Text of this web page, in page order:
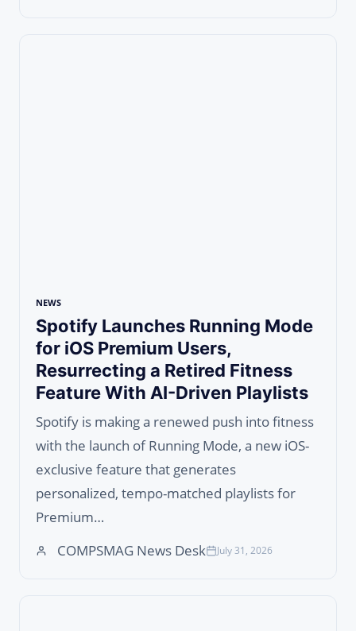
NEWS
Spotify Launches Running Mode
for iOS Premium Users,
Resurrecting a Retired Fitness
Feature With AI-Driven Playlists
Spotify is making a renewed push into fitness
with the launch of Running Mode, a new iOS-
exclusive feature that generates
personalized, tempo-matched playlists for
Premium…
COMPSMAG News Desk
July 31, 2026